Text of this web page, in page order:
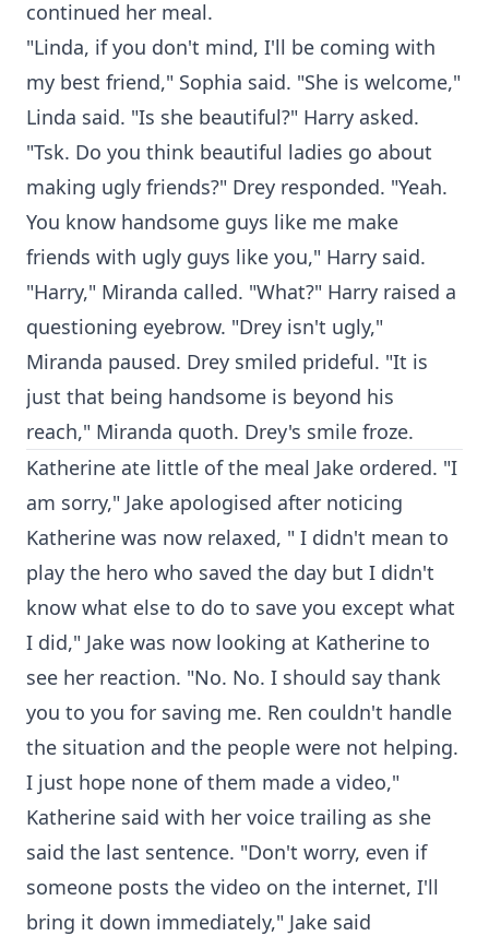
continued her meal.
"Linda, if you don't mind, I'll be coming with
my best friend," Sophia said. "She is welcome,"
Linda said. "Is she beautiful?" Harry asked.
"Tsk. Do you think beautiful ladies go about
making ugly friends?" Drey responded. "Yeah.
You know handsome guys like me make
friends with ugly guys like you," Harry said.
"Harry," Miranda called. "What?" Harry raised a
questioning eyebrow. "Drey isn't ugly,"
Miranda paused. Drey smiled prideful. "It is
just that being handsome is beyond his
reach," Miranda quoth. Drey's smile froze.
Katherine ate little of the meal Jake ordered. "I
am sorry," Jake apologised after noticing
Katherine was now relaxed, " I didn't mean to
play the hero who saved the day but I didn't
know what else to do to save you except what
I did," Jake was now looking at Katherine to
see her reaction. "No. No. I should say thank
you to you for saving me. Ren couldn't handle
the situation and the people were not helping.
I just hope none of them made a video,"
Katherine said with her voice trailing as she
said the last sentence. "Don't worry, even if
someone posts the video on the internet, I'll
bring it down immediately," Jake said